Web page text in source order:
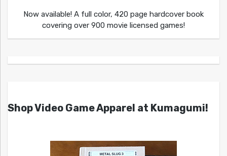
Now available! A full color, 420 page hardcover book
covering over 900 movie licensed games!
Shop Video Game Apparel at Kumagumi!